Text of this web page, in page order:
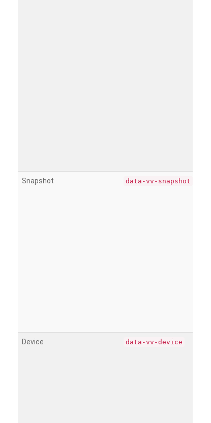
Snapshot data-vv-snapshot
Device data-vv-device